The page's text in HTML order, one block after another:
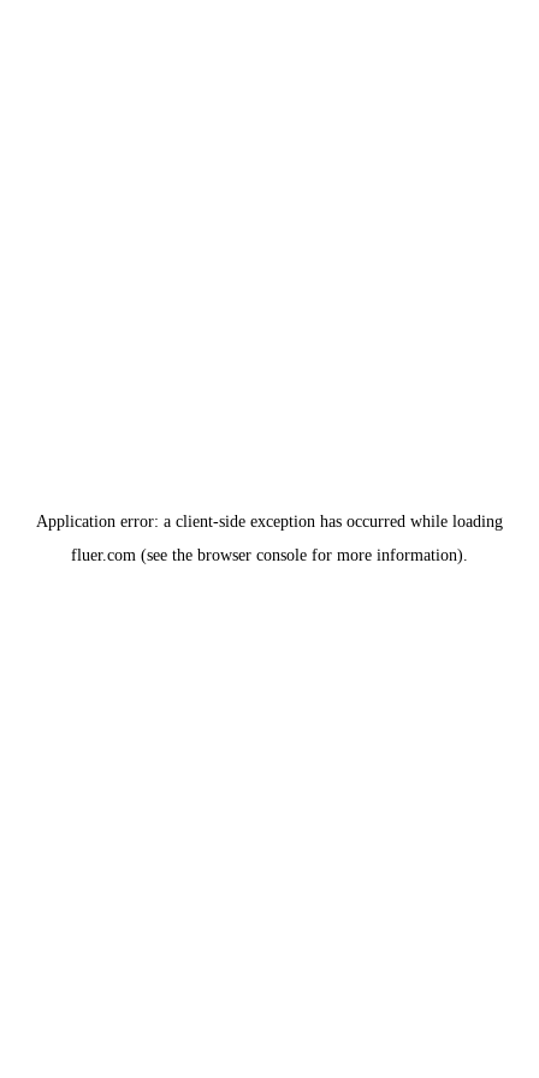
Application error: a client-side exception has occurred while loading
fluer.com (see the browser console for more information).